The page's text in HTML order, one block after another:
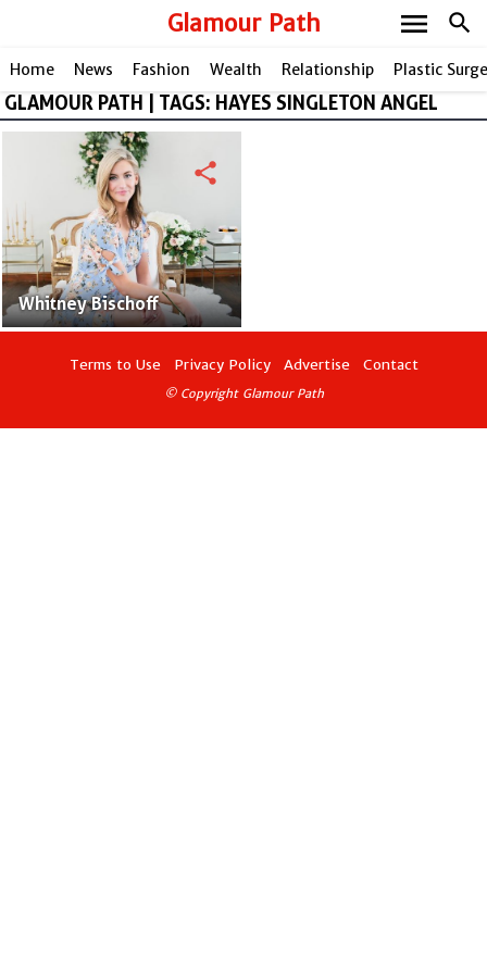
Glamour Path search
menu
Home News Fashion Wealth Relationship Plastic
GLAMOUR PATH | TAGS: HAYES SINGLETON ANGEL
Whitney Bischoff
share
Terms to Use Privacy Policy Advertise Contact
© Copyright Glamour Path